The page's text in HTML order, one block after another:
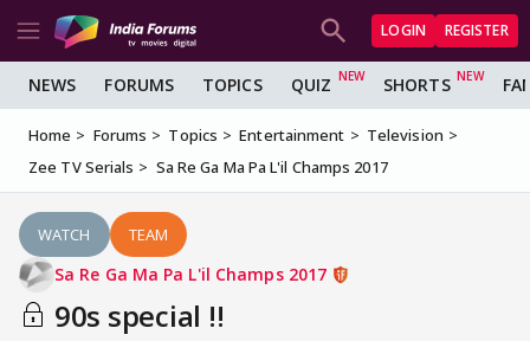
LOGIN REGISTER
NEWS FORUMS TOPICS QUIZ SHORTS
Home Forums Topics Entertainment
Television
Zee TV Serials
Sa Re Ga Ma Pa L'il Champs 2017
WATCH TEAM
Sa Re Ga Ma Pa L'il Champs 2017
90s special !!